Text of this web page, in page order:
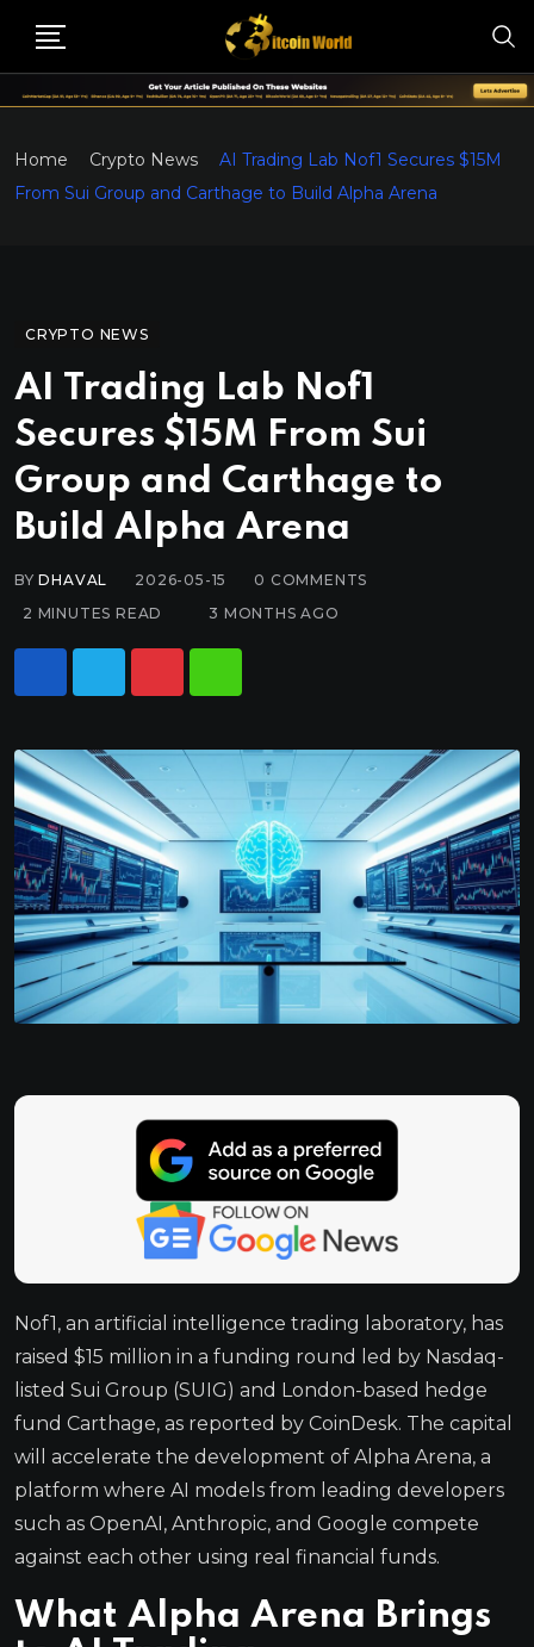
Home Crypto News
AI Trading Lab Nof1 Secures $15M
From Sui Group and Carthage to Build Alpha Arena
CRYPTO NEWS
AI Trading Lab Nof1
Secures $15M From Sui
Group and Carthage to
Build Alpha Arena
BYDHAVAL 2026-05-15 0 COMMENTS
2 MINUTES READ
3 MONTHS AGO
Nof1, an artificial intelligence trading laboratory, has
raised $15 million in a funding round led by Nasdaq-
listed Sui Group (SUIG) and London-based hedge
fund Carthage, as reported by CoinDesk. The capital
will accelerate the development of Alpha Arena, a
platform where AI models from leading developers
such as OpenAI, Anthropic, and Google compete
against each other using real financial funds.
What Alpha Arena Brings